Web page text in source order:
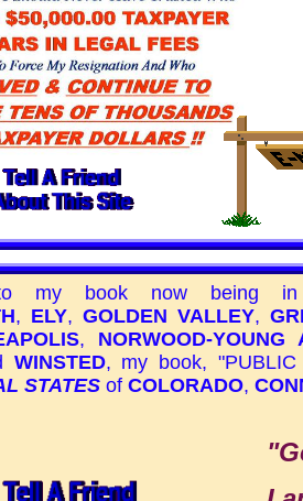
my book now being
, ELY, GOLDEN VALLEY,
, NORWOOD-YOUNG
WINSTED, my book,
STATES of COLORADO,